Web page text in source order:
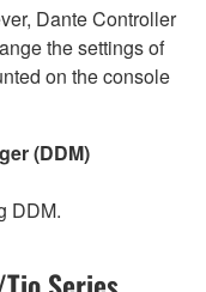
Dante Controller
the settings of
on the console
(DDM)
DDM.